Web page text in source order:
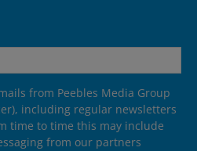
from Peebles Media Group
including regular newsletters
time to time this may include
from our partners